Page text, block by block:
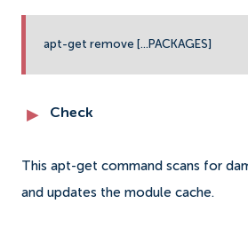
apt-get remove [...PACKAGES]
Check
This apt-get command scans for
and updates the module cache.